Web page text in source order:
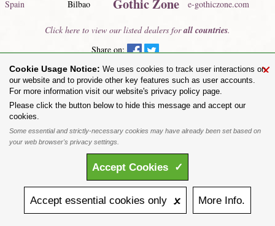
Spain Bilbao Gothic Zone e-gothiczone.com
Click here to view our listed dealers forall countries.
Share on:
To purchase Alchemy Gothic products visit theAlchemy Dealer List- Trade Customers visit
www.alchemyengland.com
Privacy Policy.Site Map.Friends of Alchemy.
All content and designs are the copyright of The Alchemy Carta Limited. All images are copyright
to their respective owners and are protected under international copyright law. It is not permitted to
'ALCHEMY' and the 'SKULL & ROSE logo' are registered trademarks of The Alchemy Carta
Limited. Registered in England No. 01492076 (Registered Office: St Mary's Mill, Unit 43,
×
Cookie Usage Notice: We uses cookies to track user interactions on
our website and to provide other key features such as user accounts.
For more information visit our website's privacy policy page.
Please click the button below to hide this message and accept our
cookies.
Some essential and strictly-necessary cookies may have already been set based on
your web browser's privacy settings.
Accept Cookies ✓
Accept essential cookies only 🗴 More Info.